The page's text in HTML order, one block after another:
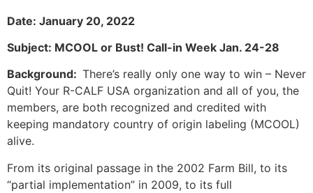
Date: January 20, 2022
Subject: MCOOL or Bust! Call-in Week Jan. 24-28
Background: There’s really only one way to win – Never
Quit! Your R-CALF USA organization and all of you, the
members, are both recognized and credited with
keeping mandatory country of origin labeling (MCOOL)
alive.
From its original passage in the 2002 Farm Bill, to its
“partial implementation” in 2009, to its full